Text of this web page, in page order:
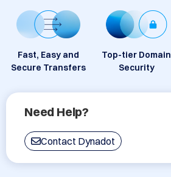
Fast, Easy and
Secure Transfers
Top-tier Domain
Security
Need Help?
Contact Dynadot